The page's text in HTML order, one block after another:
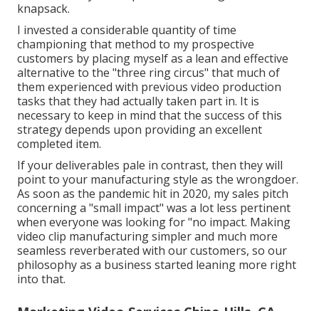
knapsack.
I invested a considerable quantity of time
championing that method to my prospective
customers by placing myself as a lean and effective
alternative to the "three ring circus" that much of
them experienced with previous video production
tasks that they had actually taken part in. It is
necessary to keep in mind that the success of this
strategy depends upon providing an excellent
completed item.
If your deliverables pale in contrast, then they will
point to your manufacturing style as the wrongdoer.
As soon as the pandemic hit in 2020, my sales pitch
concerning a "small impact" was a lot less pertinent
when everyone was looking for "no impact. Making
video clip manufacturing simpler and much more
seamless reverberated with our customers, so our
philosophy as a business started leaning more right
into that.